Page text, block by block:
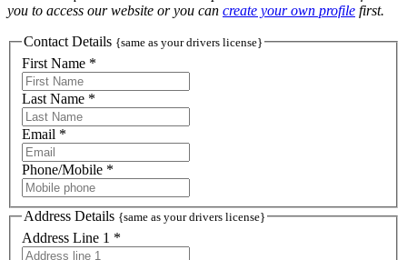
you to access our website or you can create your own profile first.
Contact Details {same as your drivers license}
First Name *
Last Name *
Email *
Phone/Mobile *
Address Details {same as your drivers license}
Address Line 1 *